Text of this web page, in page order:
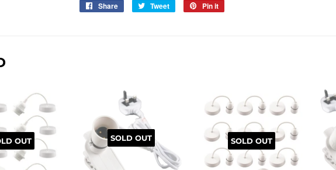
Share
Share
Tweet
Tweet
Pin it
OUT SOLD OUT SOLD OUT